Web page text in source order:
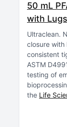
50 mL
with Lugs
Ultraclean
closure with
consistent
ASTM
testing of
the Life